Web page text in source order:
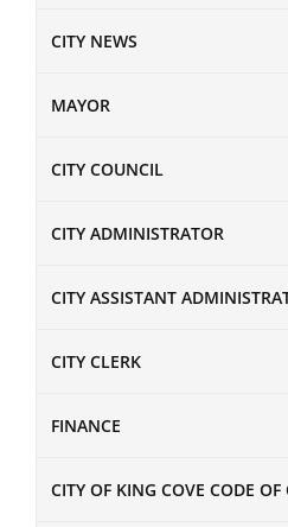
CITY NEWS
MAYOR
CITY COUNCIL
CITY ADMINISTRATOR
CITY ASSISTANT
CITY CLERK
FINANCE
CITY OF KING COVE CODE OF